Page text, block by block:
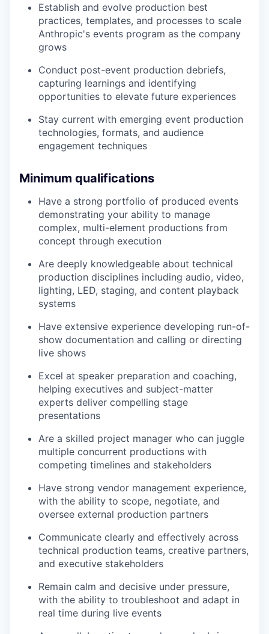
Establish and evolve production best
practices, templates, and processes to scale
Anthropic's events program as the company
grows
Conduct post-event production debriefs,
capturing learnings and identifying
opportunities to elevate future experiences
Stay current with emerging event production
technologies, formats, and audience
engagement techniques
Minimum qualifications
Have a strong portfolio of produced events
demonstrating your ability to manage
complex, multi-element productions from
concept through execution
Are deeply knowledgeable about technical
production disciplines including audio, video,
lighting, LED, staging, and content playback
systems
Have extensive experience developing run-of-
show documentation and calling or directing
live shows
Excel at speaker preparation and coaching,
helping executives and subject-matter
experts deliver compelling stage
presentations
Are a skilled project manager who can juggle
multiple concurrent productions with
competing timelines and stakeholders
Have strong vendor management experience,
with the ability to scope, negotiate, and
oversee external production partners
Communicate clearly and effectively across
technical production teams, creative partners,
and executive stakeholders
Remain calm and decisive under pressure,
with the ability to troubleshoot and adapt in
real time during live events